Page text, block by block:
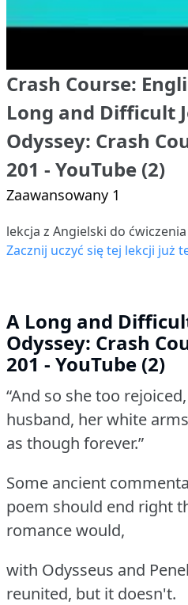
Crash Course:
Long and Difficult
Odyssey: Crash
201 - YouTube (2)
Zaawansowany 1
lekcja z Angielski do
Zacznij uczyć się tej lekcji już
A Long and
Odyssey: Crash
201 - YouTube (2)
“And so she too
husband, her white
as though forever.”
Some ancient
poem should end right
romance would,
with Odysseus and
reunited, but it doesn't.